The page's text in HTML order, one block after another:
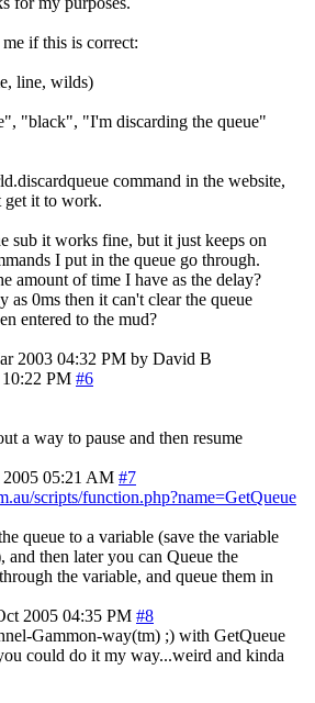
if this is correct:
line, wilds)
"black", "I'm discarding the queue"
command in the website,
get it to work.
sub it works fine, but it just keeps on
I put in the queue go through.
amount of time I have as the delay?
as 0ms then it can't clear the queue
entered to the mud?
2003 04:32 PM by David B
PM #6
a way to pause and then resume
05:21 AM #7
scripts/function.php?name=GetQueue
queue to a variable (save the variable
and then later you can Queue the
the variable, and queue them in
2005 04:35 PM #8
Gammon-way(tm) ;) with GetQueue
could do it my way...weird and kinda